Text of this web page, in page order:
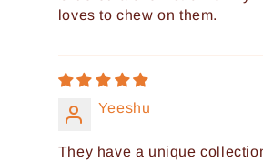
loves to chew on them.
Yeeshu
They have a unique